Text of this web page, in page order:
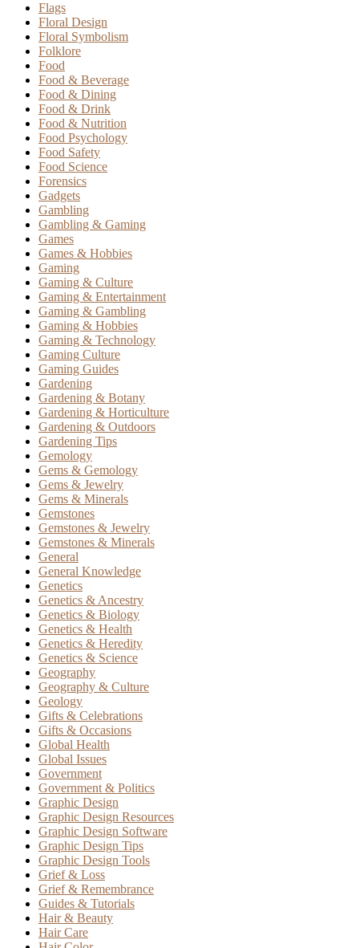
Flags
Floral Design
Floral Symbolism
Folklore
Food
Food & Beverage
Food & Dining
Food & Drink
Food & Nutrition
Food Psychology
Food Safety
Food Science
Forensics
Gadgets
Gambling
Gambling & Gaming
Games
Games & Hobbies
Gaming
Gaming & Culture
Gaming & Entertainment
Gaming & Gambling
Gaming & Hobbies
Gaming & Technology
Gaming Culture
Gaming Guides
Gardening
Gardening & Botany
Gardening & Horticulture
Gardening & Outdoors
Gardening Tips
Gemology
Gems & Gemology
Gems & Jewelry
Gems & Minerals
Gemstones
Gemstones & Jewelry
Gemstones & Minerals
General
General Knowledge
Genetics
Genetics & Ancestry
Genetics & Biology
Genetics & Health
Genetics & Heredity
Genetics & Science
Geography
Geography & Culture
Geology
Gifts & Celebrations
Gifts & Occasions
Global Health
Global Issues
Government
Government & Politics
Graphic Design
Graphic Design Resources
Graphic Design Software
Graphic Design Tips
Graphic Design Tools
Grief & Loss
Grief & Remembrance
Guides & Tutorials
Hair & Beauty
Hair Care